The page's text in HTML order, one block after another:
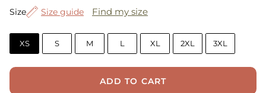
Size
Size Size guide Find my size
XS S M L XL 2XL 3XL
ADD TO CART